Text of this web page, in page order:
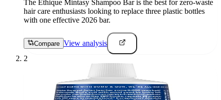
The Ethique Mintasy Shampoo Bar is the best for zero-waste
hair care enthusiasts looking to replace three plastic bottles
with one effective 2026 bar.
Compare View analysis
2